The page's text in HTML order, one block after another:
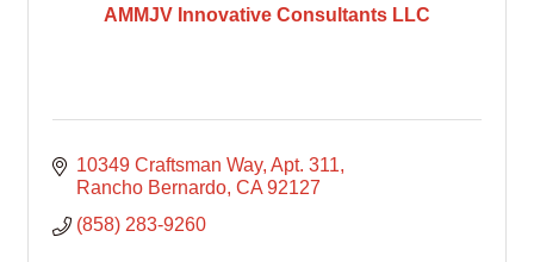
AMMJV Innovative Consultants LLC
10349 Craftsman Way Apt. 311
Rancho Bernardo CA 92127
(858) 283-9260